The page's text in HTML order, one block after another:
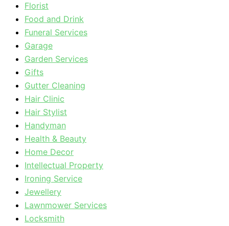
Florist
Food and Drink
Funeral Services
Garage
Garden Services
Gifts
Gutter Cleaning
Hair Clinic
Hair Stylist
Handyman
Health & Beauty
Home Decor
Intellectual Property
Ironing Service
Jewellery
Lawnmower Services
Locksmith